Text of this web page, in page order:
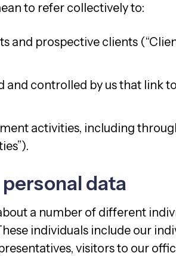
to refer collectively to:
and prospective clients
and controlled by us that link
activities, including
data
a number of different
individuals include our
visitors to our